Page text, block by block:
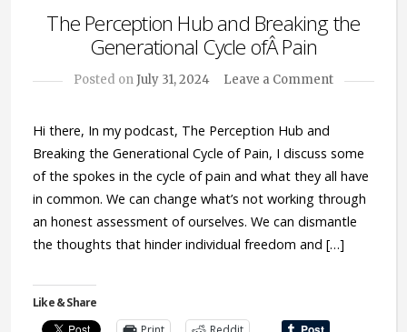
The Perception Hub and Breaking the
Generational Cycle ofÂ Pain
Posted onJuly 31, 2024 Leave a Comment
Hi there, In my podcast, The Perception Hub and
Breaking the Generational Cycle of Pain, I discuss some
of the spokes in the cycle of pain and what they all have
in common. We can change what’s not working through
an honest assessment of ourselves. We can dismantle
the thoughts that hinder individual freedom and […]
Like & Share